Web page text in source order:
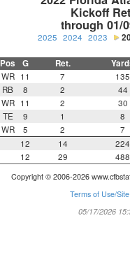
Kickoff
through 01/
2025 2024 2023
Pos G Ret.
WR 11 7 135
RB 8 2 44
WR 11 2 30
TE 9 1 8
WR 5 2 7
12 14 224
12 29 488
Copyright © 2006-2026
Terms of Use/
05/17/2026